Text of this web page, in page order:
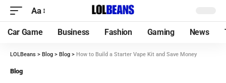
Aa
Car Game Business Fashion Gaming News
LOLBeans > Blog > Blog > How to Build a Starter Vape Kit and Save Money
Blog